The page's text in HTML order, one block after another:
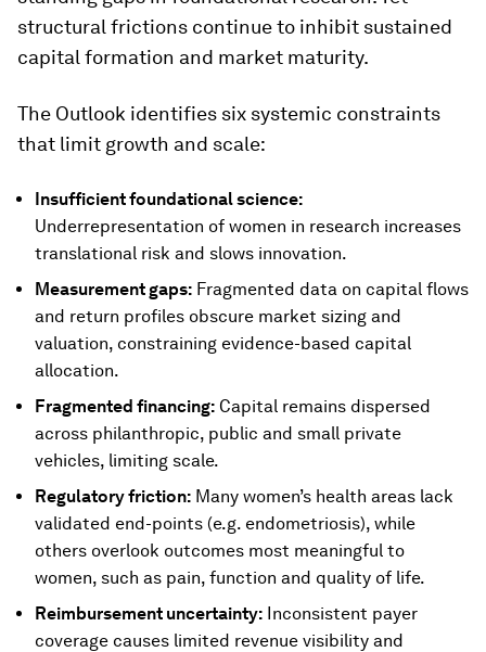
structural frictions continue to inhibit sustained
capital formation and market maturity.
The Outlook identifies six systemic constraints
that limit growth and scale:
Insufficient foundational science:
Underrepresentation of women in research increases
translational risk and slows innovation.
Measurement gaps: Fragmented data on capital flows
and return profiles obscure market sizing and
valuation, constraining evidence-based capital
allocation.
Fragmented financing: Capital remains dispersed
across philanthropic, public and small private
vehicles, limiting scale.
Regulatory friction: Many women’s health areas lack
validated end-points (e.g. endometriosis), while
others overlook outcomes most meaningful to
women, such as pain, function and quality of life.
Reimbursement uncertainty: Inconsistent payer
coverage causes limited revenue visibility and